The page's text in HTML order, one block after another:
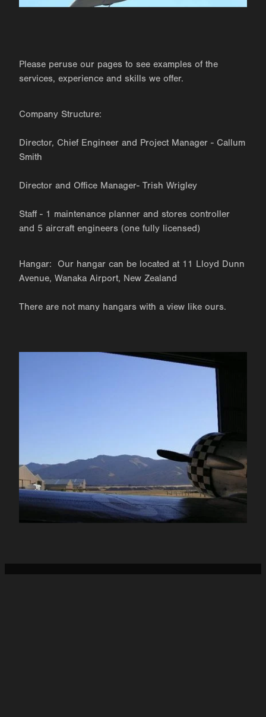
Please peruse our pages to see examples of the
services, experience and skills we offer.
Company Structure:
Director, Chief Engineer and Project Manager - Callum
Smith
Director and Office Manager- Trish Wrigley
Staff - 1 maintenance planner and stores controller
and 5 aircraft engineers (one fully licensed)
Hangar: Our hangar can be located at 11 Lloyd Dunn
Avenue, Wanaka Airport, New Zealand
There are not many hangars with a view like ours.